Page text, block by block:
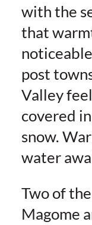
with the
that
post
Valley
covered
snow.
water
Two of
Magome